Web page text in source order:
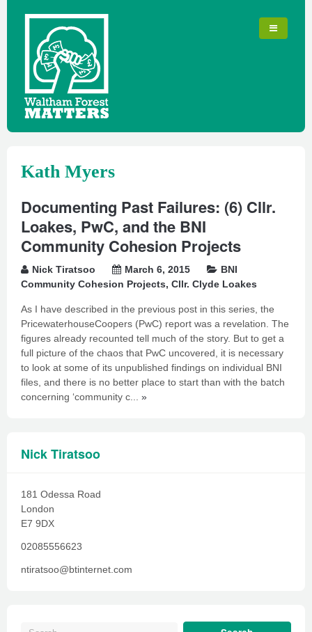
Kath Myers
Documenting Past Failures: (6) Cllr.
Loakes, PwC, and the BNI
Community Cohesion Projects
Nick Tiratsoo March 6, 2015
BNI
Community Cohesion Projects, Cllr. Clyde Loakes
As I have described in the previous post in this series, the
PricewaterhouseCoopers (PwC) report was a revelation. The
figures already recounted tell much of the story. But to get a
full picture of the chaos that PwC uncovered, it is necessary
to look at some of its unpublished findings on individual BNI
files, and there is no better place to start than with the batch
concerning ‘community c... »
Nick Tiratsoo
181 Odessa Road
London
E7 9DX
02085556623
ntiratsoo@btinternet.com